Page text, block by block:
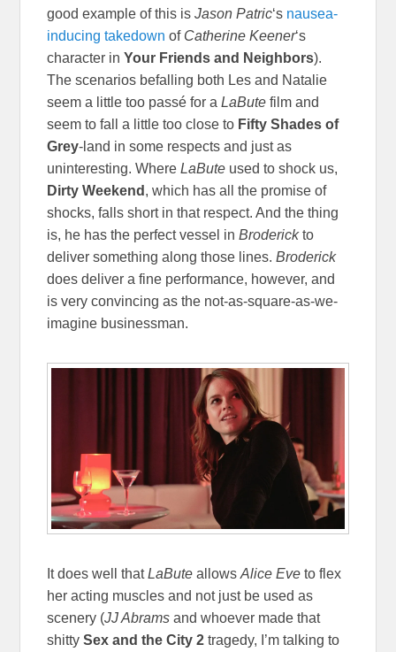
good example of this isJason Patric‘s nausea-
inducing takedown of Catherine Keener‘s
character inYour Friends and Neighbors).
The scenarios befalling both Les and Natalie
seem a little too passé for aLaButefilm and
seem to fall a little too close to Fifty Shades of
Grey-land in some respects and just as
uninteresting. WhereLaBute used to shock us,
Dirty Weekend , which has all the promise of
shocks, falls short in that respect. And the thing
is, he has the perfect vessel inBroderickto
deliver something along those lines.Broderick
does deliver a fine performance, however, and
is very convincing as the not-as-square-as-we-
imagine businessman.
It does well thatLaBute allowsAlice Eve to flex
her acting muscles and not just be used as
scenery (JJ Abrams and whoever made that
shittySex and the City 2 tragedy, I’m talking to